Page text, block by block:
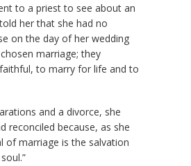
to a priest to see about an
her that she had no
on the day of her wedding
marriage; they
to marry for life and to
and a divorce, she
reconciled because, as she
of marriage is the salvation